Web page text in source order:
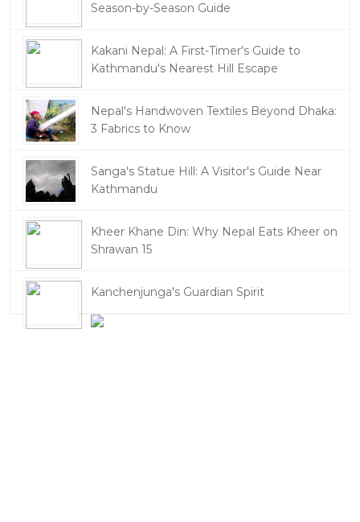
Season-by-Season Guide
Kakani Nepal: A First-Timer's Guide to
Kathmandu's Nearest Hill Escape
Nepal's Handwoven Textiles Beyond Dhaka:
3 Fabrics to Know
Sanga's Statue Hill: A Visitor's Guide Near
Kathmandu
Kheer Khane Din: Why Nepal Eats Kheer on
Shrawan 15
Kanchenjunga's Guardian Spirit